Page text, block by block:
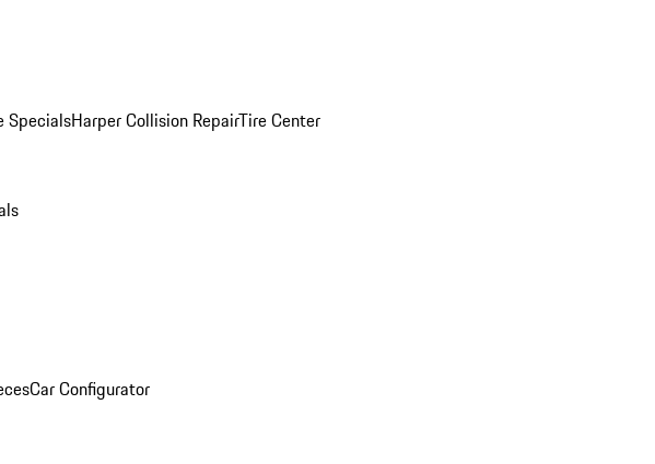
SpecialsHarper Collision RepairTire Center
Car Configurator